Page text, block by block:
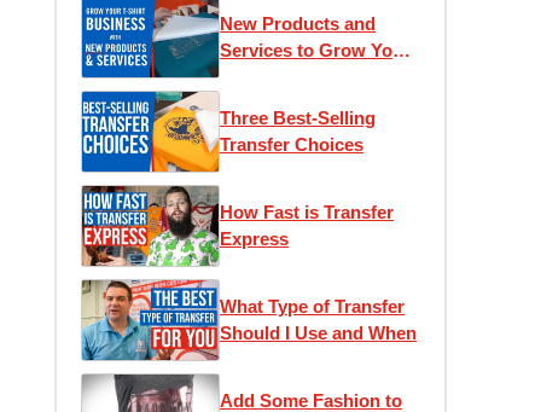
New Products and
Services to Grow Your
Three Best-Selling
Transfer Choices
How Fast is Transfer
Express
What Type of Transfer
Should I Use and When
Add Some Fashion to